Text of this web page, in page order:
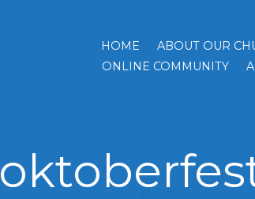
HOME ABOUT OUR
ONLINE COMMUNITY